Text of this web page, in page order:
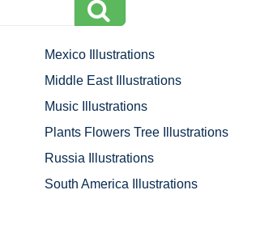
Mexico Illustrations
Middle East Illustrations
Music Illustrations
Plants Flowers Tree Illustrations
Russia Illustrations
South America Illustrations